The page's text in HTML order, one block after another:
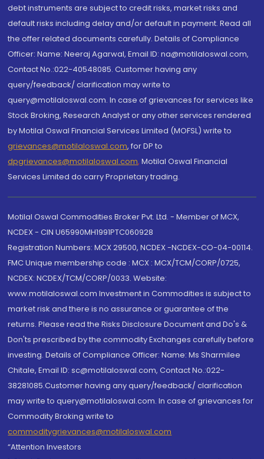
debt instruments are subject to credit risks, market risks and
default risks including delay and/or default in payment. Read all
the offer related documents carefully. Details of Compliance
Officer: Name: Neeraj Agarwal, Email ID: na@motilaloswal.com,
Contact No.:022-40548085. Customer having any
query/feedback/ clarification may write to
query@motilaloswal.com. In case of grievances for services like
Stock Broking, Research Analyst or any other services rendered
by Motilal Oswal Financial Services Limited (MOFSL) write to
grievances@motilaloswal.com, for DP to
dpgrievances@motilaloswal.com, Motilal Oswal Financial
Services Limited do carry Proprietary trading.
Motilal Oswal Commodities Broker Pvt. Ltd. - Member of MCX,
NCDEX - CIN U65990MH1991PTC060928
Registration Numbers: MCX 29500, NCDEX -NCDEX-CO-04-00114.
FMC Unique membership code : MCX : MCX/TCM/CORP/0725,
NCDEX: NCDEX/TCM/CORP/0033. Website:
www.motilaloswal.com Investment in Commodities is subject to
market risk and there is no assurance or guarantee of the
returns. Please read the Risks Disclosure Document and Do's &
Don'ts prescribed by the commodity Exchanges carefully before
investing. Details of Compliance Officer: Name: Ms Sharmilee
Chitale, Email ID: sc@motilaloswal.com, Contact No.:022-
38281085.Customer having any query/feedback/ clarification
may write to query@motilaloswal.com. In case of grievances for
Commodity Broking write to
commoditygrievances@motilaloswal.com
“Attention Investors